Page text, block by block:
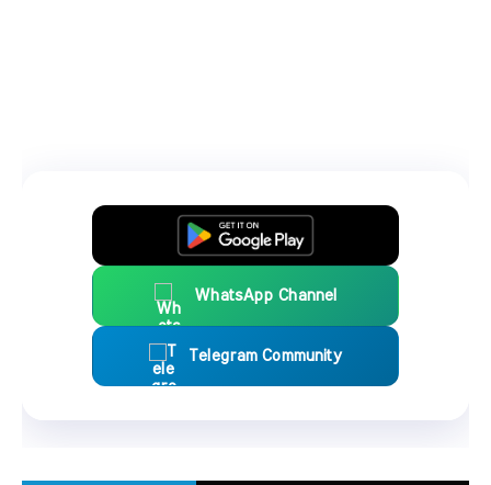
WhatsApp Channel
Telegram Community